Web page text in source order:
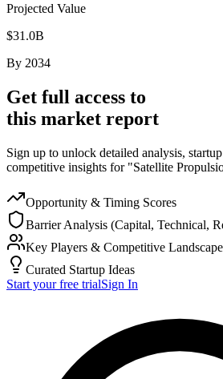
Projected Value
$31.0B
By 2034
Get full access to
this market report
Sign up to unlock detailed analysis,
competitive insights for "Satellite
Opportunity & Timing Scores
Barrier Analysis (Capital, Technical,
Key Players & Competitive Landscape
Curated Startup Ideas
Start your free trialSign In